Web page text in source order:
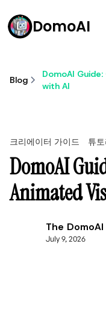
DomoAI
Blog
DomoAI
with AI
크리에이터 가이드 튜
DomoAI
Animated
The DomoAI
July 9, 2026